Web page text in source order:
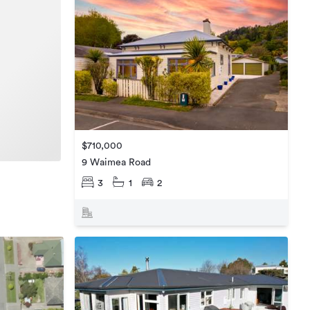
$710,000
9 Waimea Road
3 1 2